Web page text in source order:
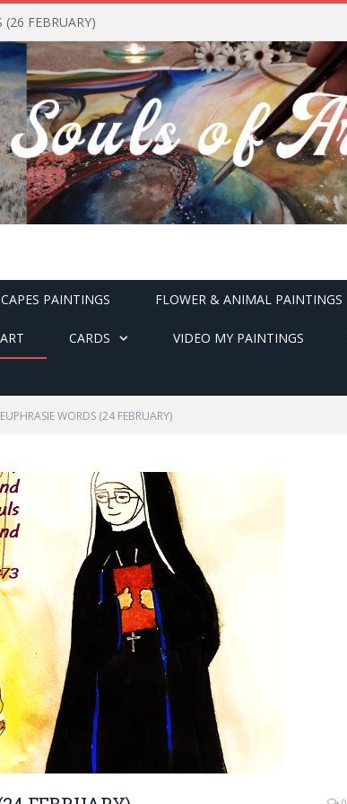
(26 FEBRUARY)
PAINTINGS FLOWER & ANIMAL PAINTINGS
CARDS VIDEO MY PAINTINGS
WORDS (24 FEBRUARY)